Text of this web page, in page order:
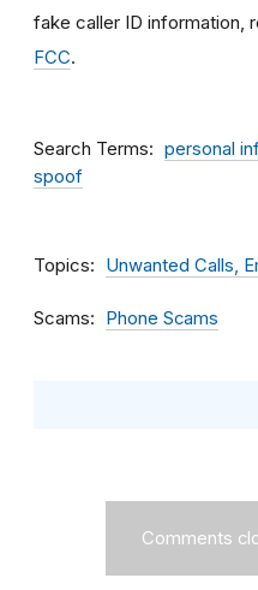
fake caller ID information,
FCC.
Search Terms personal
spoof
Topics Unwanted Calls,
Scams Phone Scams
Comments